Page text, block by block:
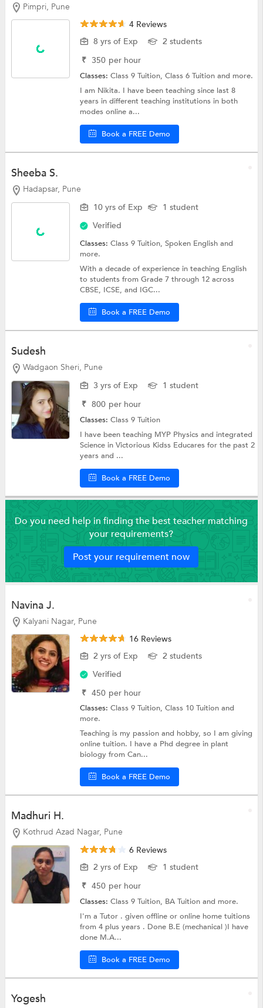
Pimpri, Pune
4 Reviews
8 yrs of Exp
2 students
₹ 350 per hour
Classes:Class 9 Tuition,Class 6 Tuitionand more.
I am Nikita. I have been teaching since last 8
years in different teaching institutions in both
modes online a...
Book a FREE Demo
Sheeba S.
Hadapsar, Pune
10 yrs of Exp
1 student
Verified
Classes:Class 9 Tuition,Spoken Englishand
more.
With a decade of experience in teaching English
to students from Grade 7 through 12 across
CBSE, ICSE, and IGC...
Book a FREE Demo
Sudesh
Wadgaon Sheri, Pune
3 yrs of Exp
1 student
₹ 800 per hour
Classes:Class 9 Tuition
I have been teaching MYP Physics and integrated
Science in Victorious Kidss Educares for the past 2
years and ...
Book a FREE Demo
Do you need help in finding the best teacher matching
your requirements?
Post your requirement now
Navina J.
Kalyani Nagar, Pune
16 Reviews
2 yrs of Exp
2 students
Verified
₹ 450 per hour
Classes:Class 9 Tuition,Class 10 Tuitionand
more.
Teaching is my passion and hobby, so I am giving
online tuition. I have a Phd degree in plant
biology from Can...
Book a FREE Demo
Madhuri H.
Kothrud Azad Nagar, Pune
6 Reviews
2 yrs of Exp
1 student
₹ 450 per hour
Classes:Class 9 Tuition, BA Tuitionand more.
I'm a Tutor . given offline or online home tuitions
from 4 plus years . Done B.E (mechanical )I have
done M.A...
Book a FREE Demo
Yogesh